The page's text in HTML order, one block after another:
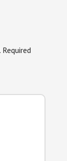
Required